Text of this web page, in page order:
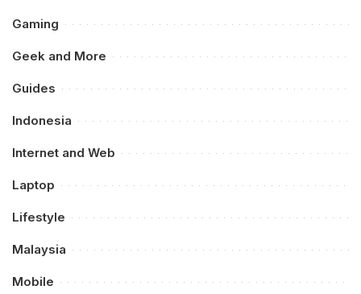
Gaming
Geek and More
Guides
Indonesia
Internet and Web
Laptop
Lifestyle
Malaysia
Mobile